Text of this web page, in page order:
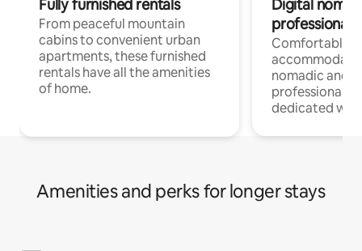
Fully furnished rentals
From peaceful mountain
cabins to convenient urban
apartments, these furnished
rentals have all the amenities
of home.
Digital
professionals
Comfortable
nomadic and
professionals
dedicated
Amenities and perks for longer stays